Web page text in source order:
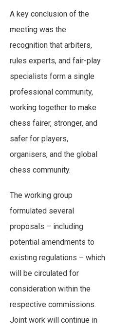
A key conclusion of the
meeting was the
recognition that arbiters,
rules experts, and fair-play
specialists form a single
professional community,
working together to make
chess fairer, stronger, and
safer for players,
organisers, and the global
chess community.
The working group
formulated several
proposals – including
potential amendments to
existing regulations – which
will be circulated for
consideration within the
respective commissions.
Joint work will continue in